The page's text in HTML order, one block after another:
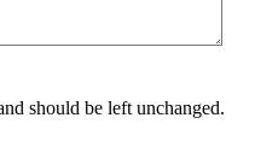
should be left unchanged.